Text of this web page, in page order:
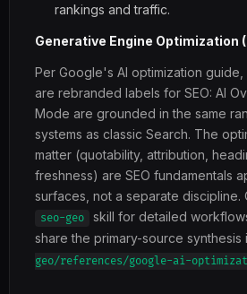
rankings and traffic.
Generative Engine Optimization
Per Google's AI optimization guide,
are rebranded labels for SEO: AI
Mode are grounded in the same
systems as classic Search. The
matter (quotability, attribution,
freshness) are SEO fundamentals
surfaces, not a separate
seo-geo
skill for detailed
share the primary-source synthesis
geo/references/google-ai-